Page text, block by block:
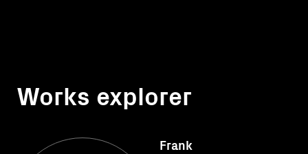
Works explorer
Frank